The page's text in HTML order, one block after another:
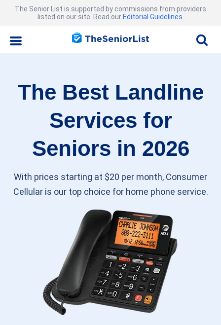
The Senior List is supported by commissions from providers
listed on our site. Read our Editorial Guidelines
The Best Landline
Services for
Seniors in 2026
With prices starting at $20 per month, Consumer
Cellular is our top choice for home phone service.